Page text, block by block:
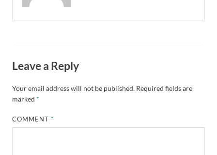
Leave a Reply
Your email address will not be published. Required fields are
marked *
COMMENT*